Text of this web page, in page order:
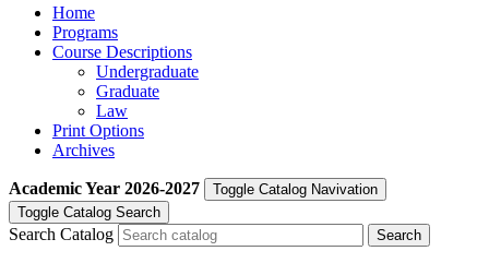
Home
Programs
Course Descriptions
Undergraduate
Graduate
Law
Print Options
Archives
Academic Year 2026-2027
Toggle Catalog Navivation
Toggle Catalog Search
Search Catalog